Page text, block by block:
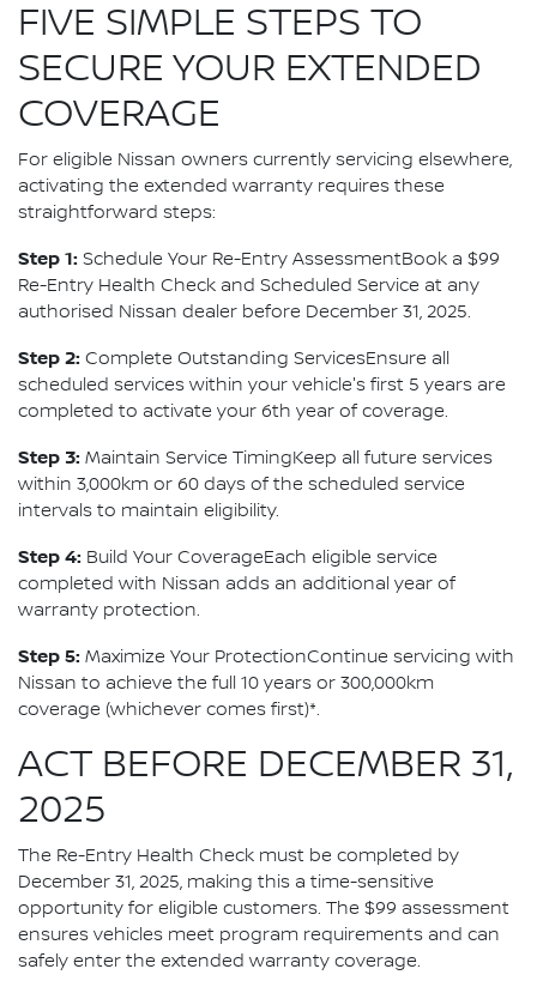
FIVE SIMPLE STEPS TO
SECURE YOUR EXTENDED
COVERAGE
For eligible Nissan owners currently servicing elsewhere,
activating the extended warranty requires these
straightforward steps:
Step 1: Schedule Your Re-Entry AssessmentBook a $99
Re-Entry Health Check and Scheduled Service at any
authorised Nissan dealer before December 31, 2025.
Step 2: Complete Outstanding ServicesEnsure all
scheduled services within your vehicle's first 5 years are
completed to activate your 6th year of coverage.
Step 3: Maintain Service TimingKeep all future services
within 3,000km or 60 days of the scheduled service
intervals to maintain eligibility.
Step 4: Build Your CoverageEach eligible service
completed with Nissan adds an additional year of
warranty protection.
Step 5: Maximize Your ProtectionContinue servicing with
Nissan to achieve the full 10 years or 300,000km
coverage (whichever comes first)*.
ACT BEFORE DECEMBER 31,
2025
The Re-Entry Health Check must be completed by
December 31, 2025, making this a time-sensitive
opportunity for eligible customers. The $99 assessment
ensures vehicles meet program requirements and can
safely enter the extended warranty coverage.